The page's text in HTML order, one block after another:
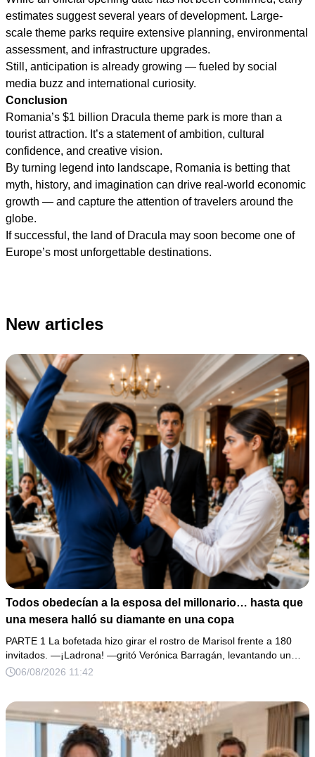
estimates suggest several years of development. Large-
scale theme parks require extensive planning, environmental
assessment, and infrastructure upgrades.
Still, anticipation is already growing — fueled by social
media buzz and international curiosity.
Conclusion
Romania’s $1 billion Dracula theme park is more than a
tourist attraction. It’s a statement of ambition, cultural
confidence, and creative vision.
By turning legend into landscape, Romania is betting that
myth, history, and imagination can drive real-world economic
growth — and capture the attention of travelers around the
globe.
If successful, the land of Dracula may soon become one of
Europe’s most unforgettable destinations.
New articles
Todos obedecían a la esposa del millonario… hasta que
una mesera halló su diamante en una copa
PARTE 1 La bofetada hizo girar el rostro de Marisol frente a 180
invitados. —¡Ladrona! —gritó Verónica Barragán, levantando un…
06/08/2026 11:42